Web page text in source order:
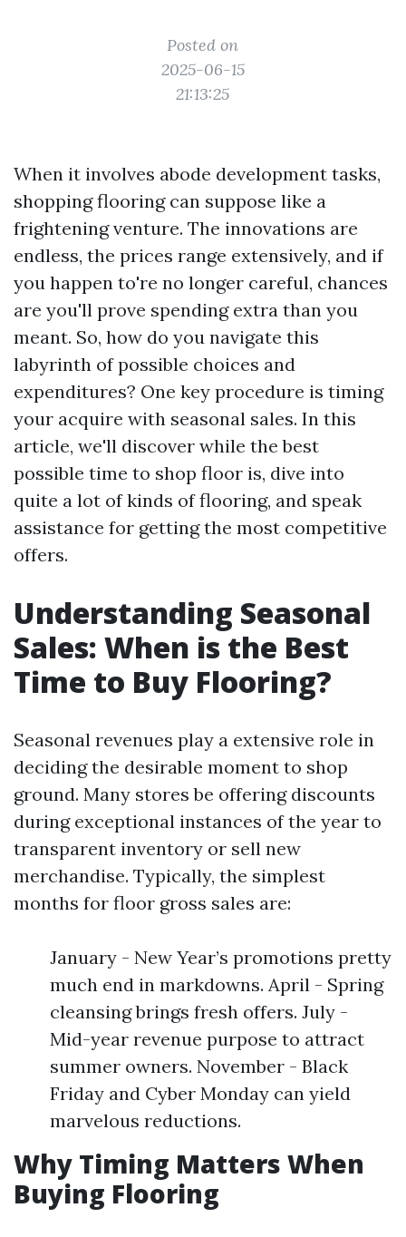
Posted on
2025-06-15
21:13:25
When it involves abode development tasks,
shopping flooring can suppose like a
frightening venture. The innovations are
endless, the prices range extensively, and if
you happen to're no longer careful, chances
are you'll prove spending extra than you
meant. So, how do you navigate this
labyrinth of possible choices and
expenditures? One key procedure is timing
your acquire with seasonal sales. In this
article, we'll discover while the best
possible time to shop floor is, dive into
quite a lot of kinds of flooring, and speak
assistance for getting the most competitive
offers.
Understanding Seasonal
Sales: When is the Best
Time to Buy Flooring?
Seasonal revenues play a extensive role in
deciding the desirable moment to shop
ground. Many stores be offering discounts
during exceptional instances of the year to
transparent inventory or sell new
merchandise. Typically, the simplest
months for floor gross sales are:
January - New Year’s promotions pretty
much end in markdowns. April - Spring
cleansing brings fresh offers. July -
Mid-year revenue purpose to attract
summer owners. November - Black
Friday and Cyber Monday can yield
marvelous reductions.
Why Timing Matters When
Buying Flooring